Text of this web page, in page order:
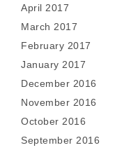
April 2017
March 2017
February 2017
January 2017
December 2016
November 2016
October 2016
September 2016